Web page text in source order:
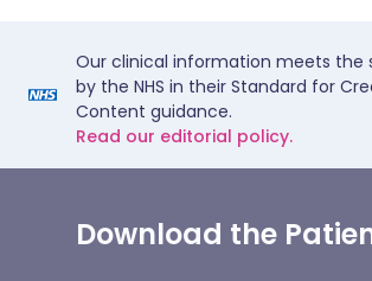
Our clinical information meets the
by the NHS in their Standard for
Content guidance.
Read our editorial policy.
Download the